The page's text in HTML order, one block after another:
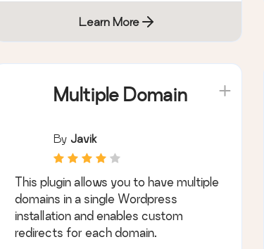
Learn More
Multiple Domain
By Javik
This plugin allows you to have multiple
domains in a single Wordpress
installation and enables custom
redirects for each domain.